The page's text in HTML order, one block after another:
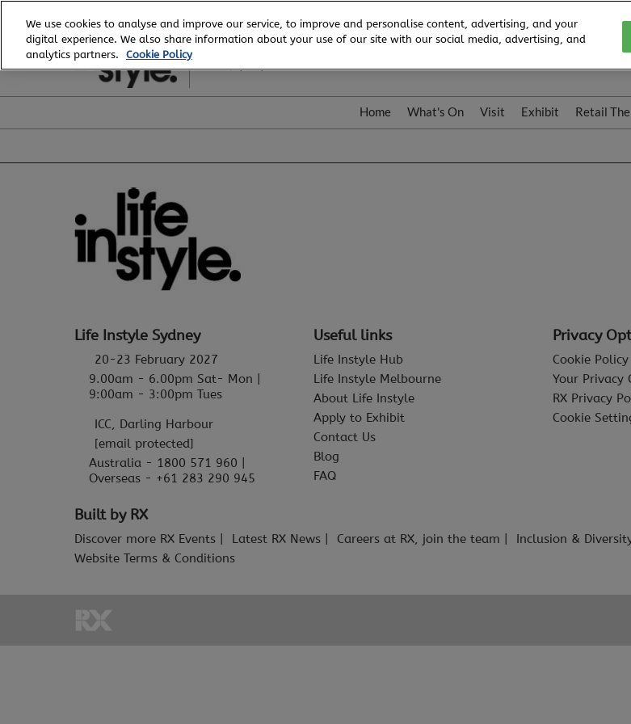
to
content
20 - 23 February, 2027
ICC, Sydney
Home What's On Visit Exhibit Retail
Life Instyle Sydney
20-23 February 2027
9.00am - 6.00pm Sat- Mon |
9:00am - 3:00pm Tues
ICC, Darling Harbour
[email protected]
Australia - 1800 571 960 |
Overseas - +61 283 290 945
Useful links
Life Instyle Hub
Life Instyle Melbourne
About Life Instyle
Apply to Exhibit
Contact Us
Blog
FAQ
Privacy
Cookie Policy
Your Privacy
RX Privacy
Cookie
Built by RX
Discover more RX Events Latest RX News Careers at RX, join the team Inclusion &
Website Terms & Conditions
We use cookies to analyse and improve our service, to improve and personalise content, advertising, and your
digital experience. We also share information about your use of our site with our social media, advertising, and
analytics partners.
Cookie Policy